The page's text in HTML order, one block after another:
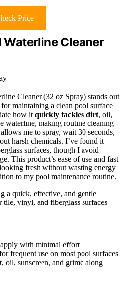
Price
Waterline Cleaner
Cleaner (32 oz Spray) stands out
for maintaining a clean pool surface
how it quickly tackles dirt, oil,
waterline, making routine cleaning
allows me to spray, wait 30 seconds,
harsh chemicals. I’ve found it
surfaces, though I avoid
This product’s ease of use and fast
fresh without wasting energy
to my pool maintenance routine.
a quick, effective, and gentle
vinyl, and fiberglass surfaces
apply with minimal effort
frequent use on most pool surfaces
oil, sunscreen, and grime along